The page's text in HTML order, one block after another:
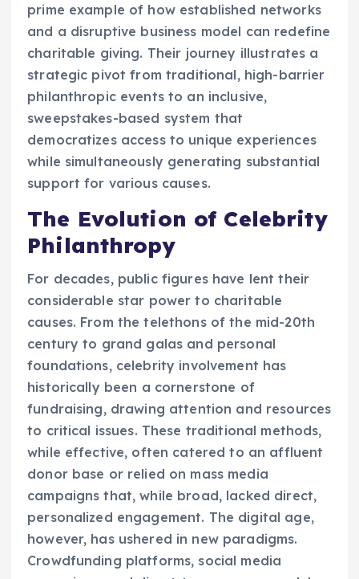
prime example of how established networks
and a disruptive business model can redefine
charitable giving. Their journey illustrates a
strategic pivot from traditional, high-barrier
philanthropic events to an inclusive,
sweepstakes-based system that
democratizes access to unique experiences
while simultaneously generating substantial
support for various causes.
The Evolution of Celebrity
Philanthropy
For decades, public figures have lent their
considerable star power to charitable
causes. From the telethons of the mid-20th
century to grand galas and personal
foundations, celebrity involvement has
historically been a cornerstone of
fundraising, drawing attention and resources
to critical issues. These traditional methods,
while effective, often catered to an affluent
donor base or relied on mass media
campaigns that, while broad, lacked direct,
personalized engagement. The digital age,
however, has ushered in new paradigms.
Crowdfunding platforms, social media